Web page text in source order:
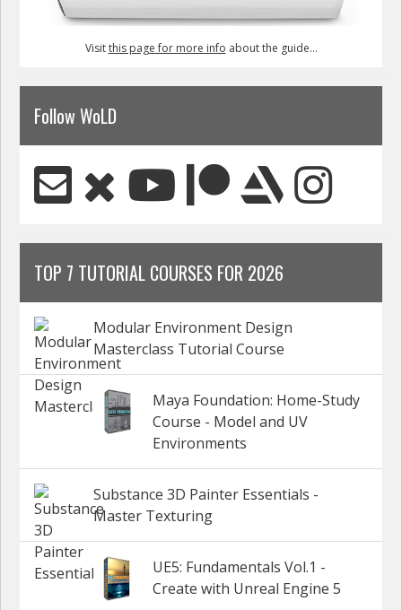
Visitthis page for more info about the guide...
Follow WoLD
TOP 7 TUTORIAL COURSES FOR 2026
Modular Environment Design
Masterclass Tutorial Course
Maya Foundation: Home-Study
Course - Model and UV
Environments
Substance 3D Painter Essentials -
Master Texturing
UE5: Fundamentals Vol.1 -
Create with Unreal Engine 5